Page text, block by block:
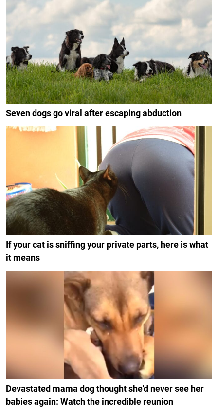
Seven dogs go viral after escaping abduction
If your cat is sniffing your private parts, here is what
it means
Devastated mama dog thought she'd never see her
babies again: Watch the incredible reunion